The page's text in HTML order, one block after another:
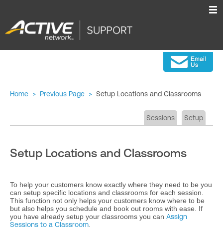
Home > Previous Page > Setup Locations and Classrooms
Sessions Setup
Setup Locations and Classrooms
To help your customers know exactly where they need to be you
can setup specific locations and classrooms for each session.
This function not only helps your customers know where to be
but also helps you schedule and book out rooms with ease. If
you have already setup your classrooms you can Assign
Sessions to a Classroom